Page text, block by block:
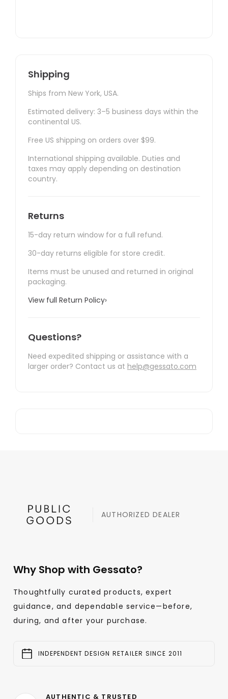
Shipping
Ships from New York, USA.
Estimated delivery: 3–5 business days within the
continental US.
Free US shipping on orders over $99.
International shipping available. Duties and
taxes may apply depending on destination
country.
Returns
15-day return window for a full refund.
30-day returns eligible for store credit.
Items must be unused and returned in original
packaging.
View full Return Policy›
Questions?
Need expedited shipping or assistance with a
larger order? Contact us at help@gessato.com
AUTHORIZED DEALER
Why Shop with Gessato?
Thoughtfully curated products, expert
guidance, and dependable service—before,
during, and after your purchase.
INDEPENDENT DESIGN RETAILER SINCE 2011
AUTHENTIC & TRUSTED